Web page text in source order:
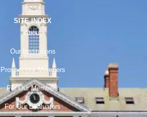
SITE INDEX
About
Our Institutions
Prospective Members
For Our Members
For Our Evaluators